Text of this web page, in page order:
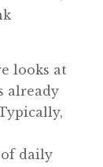
looks at
already
daily